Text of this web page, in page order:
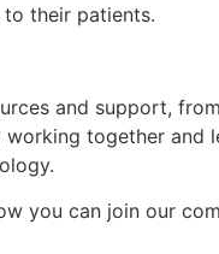
their patients.
and support,
together
you can join our